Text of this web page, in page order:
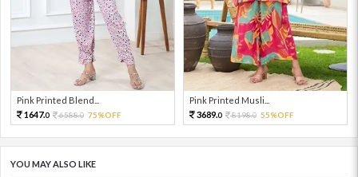
Pink Printed Blend...
1647.0 6588.0 75%OFF
Pink Printed Musli...
3689.0 8198.0 55%OFF
YOU MAY ALSO LIKE